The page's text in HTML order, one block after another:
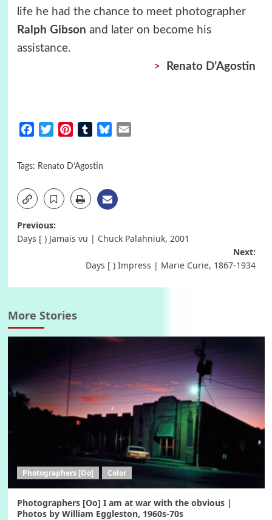
life he had the chance to meet photographer
Ralph Gibson and later on become his
assistance.
>
Renato D’Agostin
FacebookTwitterPinterestTumblrBluesky
Tags: Renato D’Agostin
Post
Previous:
Days [ ) Jamais vu | Chuck Palahniuk, 2001
Next:
Days [ ) Impress | Marie Curie, 1867-1934
More Stories
Photographers [Oo] Color
Photographers [Oo] I am at war with the obvious |
Photos by William Eggleston, 1960s-70s